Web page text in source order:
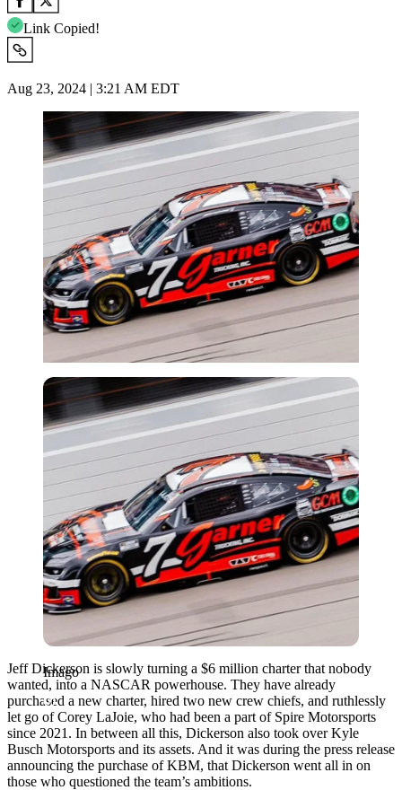
Link Copied!
Aug 23, 2024 | 3:21 AM EDT
Imago
Imago
Jeff Dickerson is slowly turning a $6 million charter that nobody
wanted, into a NASCAR powerhouse. They have already
purchased a new charter, hired two new crew chiefs, and ruthlessly
let go of Corey LaJoie, who had been a part of Spire Motorsports
since 2021. In between all this, Dickerson also took over Kyle
Busch Motorsports and its assets. And it was during the press release
announcing the purchase of KBM, that Dickerson went all in on
those who questioned the team’s ambitions.